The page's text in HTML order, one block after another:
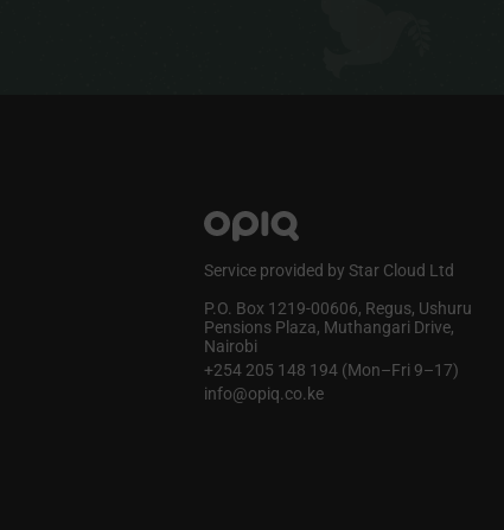
Service provided by Star Cloud Ltd
P.O. Box 1219‑00606, Regus, Ushuru
Pensions Plaza, Muthangari Drive,
Nairobi
+254 205 148 194 (Mon–Fri 9–17)
info@opiq.co.ke